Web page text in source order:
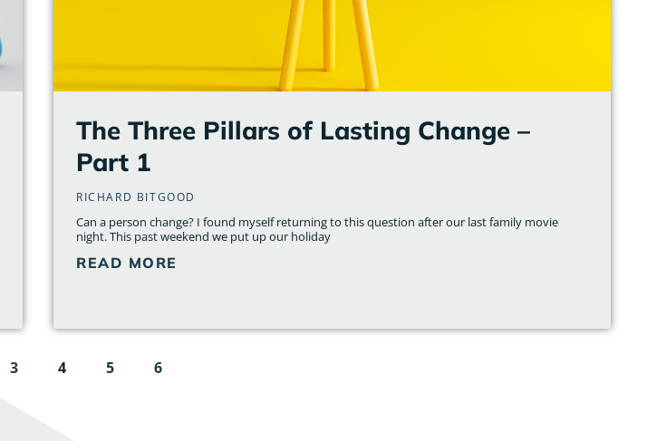
The Three Pillars of Lasting Change –
Part 1
RICHARD BITGOOD
Can a person change? I found myself returning to this question after our last family movie
night. This past weekend we put up our holiday
READ MORE
3 4 5 6